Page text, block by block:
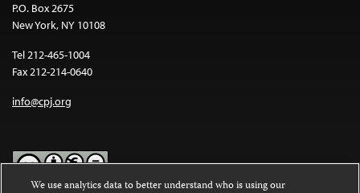
P.O. Box 2675
New York, NY 10108
Tel 212-465-1004
Fax 212-214-0640
info@cpj.org
We use analytics data to better understand who is using our